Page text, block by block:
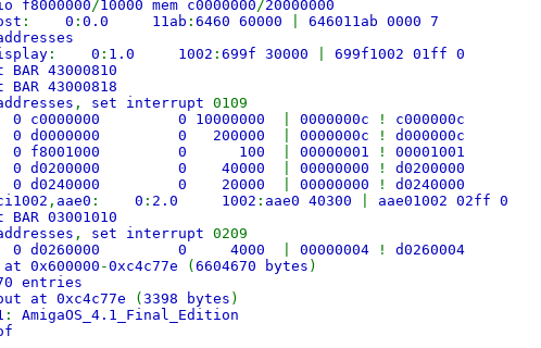
f8000000/10000 mem c0000000/20000000
: 0 : 0.0 11ab : 6460 60000
646011ab 0000 7
: 0 : 1.0 1002 : 699f 30000
699f1002 01ff 0
43000810
43000818
, set interrupt 0109
c0000000 0 10000000
0000000c ! c000000c
d0000000 0 200000
0000000c ! d000000c
0 f8001000 0 100
00000001 ! 00001001
d0200000 0 40000
00000000 ! d0200000
d0240000 0 20000
00000000 ! d0240000
, aae0 : 0 : 2.0 1002 : aae0 40300
aae01002 02ff 0
03001010
, set interrupt 0209
0 d0260000 0 4000
00000004 ! d0260004
0x600000 -0xc4c77e ( 6604670 bytes )
entries
at 0xc4c77e
( 3398 bytes )
: AmigaOS_4.1_Final_Edition